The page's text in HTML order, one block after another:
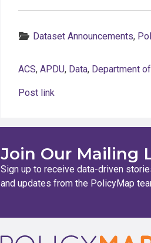
Dataset Announcements,
ACS, APDU, Data, Department
Post link
Join Our Mailing
Sign up to receive data-driven
and updates from the PolicyMap